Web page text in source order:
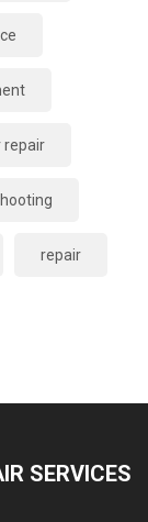
repair
repair
SERVICES